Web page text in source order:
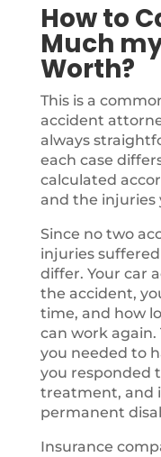
How to
Much
Worth?
This is a
accident
always
each case
calculated
and the injuries
Since no two
injuries
differ. Your car
the accident,
time, and how
can work again.
you needed to
you responded
treatment, and
permanent
Insurance